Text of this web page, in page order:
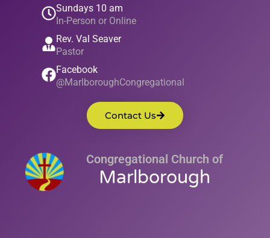
Sundays 10 am
In-Person or Online
Rev. Val Seaver
Pastor
Facebook
@MarlboroughCongregational
Contact Us
Congregational Church of
Marlborough